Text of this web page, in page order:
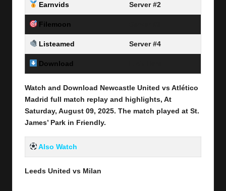
Earnvids Server #2
Filemoon
Listeamed Server #4
Download
Watch and Download Newcastle United vs Atlético
Madrid full match replay and highlights, At
Saturday, August 09, 2025. The match played at St.
James’ Park in Friendly.
Also Watch
Leeds United vs Milan